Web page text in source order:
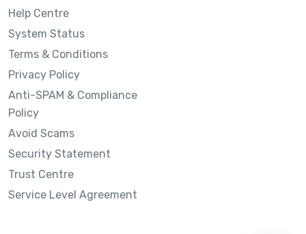
Help Centre
System Status
Terms & Conditions
Privacy Policy
Anti-SPAM & Compliance
Policy
Avoid Scams
Security Statement
Trust Centre
Service Level Agreement